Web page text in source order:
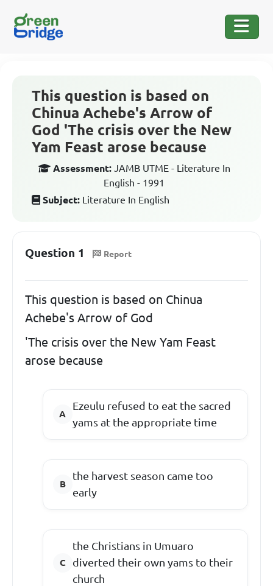
This question is based on
Chinua Achebe's Arrow of
God 'The crisis over the New
Yam Feast arose because
Assessment: JAMB UTME - Literature In
English - 1991
Subject: Literature In English
Question 1 Report
This question is based on Chinua
Achebe's Arrow of God
'The crisis over the New Yam Feast
arose because
Ezeulu refused to eat the sacred
yams at the appropriate time
the harvest season came too
early
the Christians in Umuaro
diverted their own yams to their
church